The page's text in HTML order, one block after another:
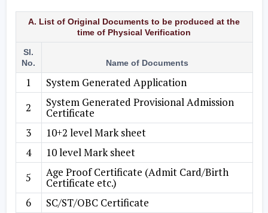
A. List of Original Documents to be produced at the
time of Physical Verification
Sl.
No.
Name of Documents
1
System Generated Application
2
System Generated Provisional Admission
Certificate
3
10+2 level Mark sheet
4
10 level Mark sheet
5
Age Proof Certificate (Admit Card/Birth
Certificate etc.)
6
SC/ST/OBC Certificate